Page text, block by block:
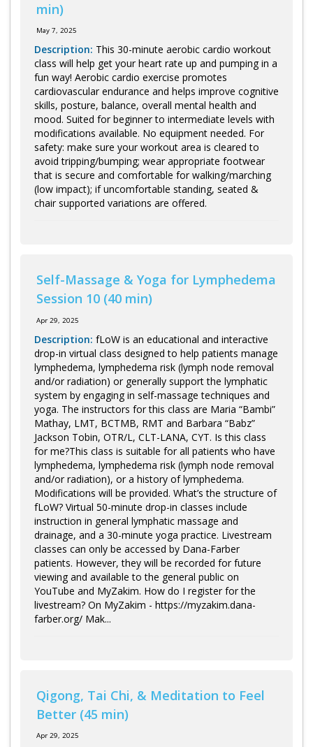
Digital Library
Sign Up
Log in
min)
May 7, 2025
Description: This 30-minute aerobic cardio workout
class will help get your heart rate up and pumping in a
fun way! Aerobic cardio exercise promotes
cardiovascular endurance and helps improve cognitive
skills, posture, balance, overall mental health and
mood. Suited for beginner to intermediate levels with
modifications available. No equipment needed. For
safety: make sure your workout area is cleared to
avoid tripping/bumping; wear appropriate footwear
that is secure and comfortable for walking/marching
(low impact); if uncomfortable standing, seated &
chair supported variations are offered.
Self-Massage & Yoga for Lymphedema
Session 10 (40 min)
Apr 29, 2025
Description: fLoW is an educational and interactive
drop-in virtual class designed to help patients manage
lymphedema, lymphedema risk (lymph node removal
and/or radiation) or generally support the lymphatic
system by engaging in self-massage techniques and
yoga. The instructors for this class are Maria “Bambi”
Mathay, LMT, BCTMB, RMT and Barbara “Babz”
Jackson Tobin, OTR/L, CLT-LANA, CYT. Is this class
for me?This class is suitable for all patients who have
lymphedema, lymphedema risk (lymph node removal
and/or radiation), or a history of lymphedema.
Modifications will be provided. What’s the structure of
fLoW? Virtual 50-minute drop-in classes include
instruction in general lymphatic massage and
drainage, and a 30-minute yoga practice. Livestream
classes can only be accessed by Dana-Farber
patients. However, they will be recorded for future
viewing and available to the general public on
YouTube and MyZakim. How do I register for the
livestream? On MyZakim - https://myzakim.dana-
farber.org/ Mak...
Qigong, Tai Chi, & Meditation to Feel
Better (45 min)
Apr 29, 2025